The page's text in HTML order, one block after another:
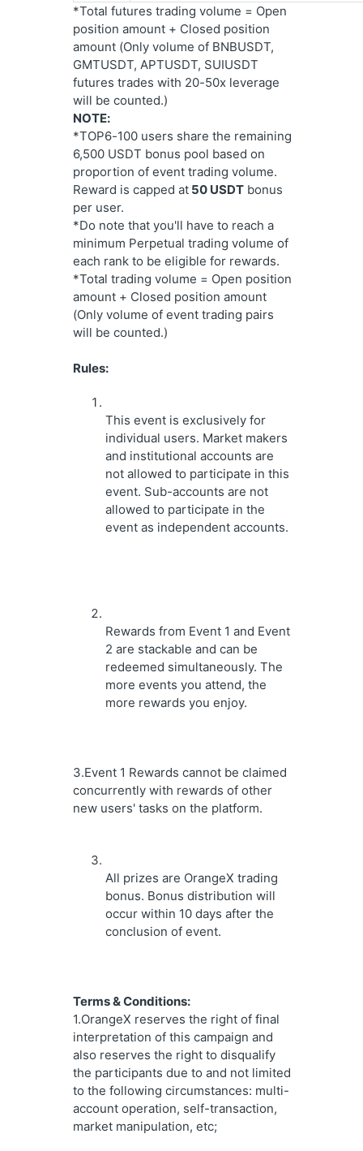
*Total futures trading volume = Open
position amount + Closed position
amount (Only volume of BNBUSDT,
GMTUSDT, APTUSDT, SUIUSDT
futures trades with 20-50x leverage
will be counted.)
NOTE:
*TOP6-100 users share the remaining
6,500 USDT bonus pool based on
proportion of event trading volume.
Reward is capped at 50 USDT bonus
per user.
*Do note that you'll have to reach a
minimum Perpetual trading volume of
each rank to be eligible for rewards.
*Total trading volume = Open position
amount + Closed position amount
(Only volume of event trading pairs
will be counted.)
Rules:
This event is exclusively for
individual users. Market makers
and institutional accounts are
not allowed to participate in this
event. Sub-accounts are not
allowed to participate in the
event as independent accounts.
Rewards from Event 1 and Event
2 are stackable and can be
redeemed simultaneously. The
more events you attend, the
more rewards you enjoy.
3.Event 1 Rewards cannot be claimed
concurrently with rewards of other
new users' tasks on the platform.
All prizes are OrangeX trading
bonus. Bonus distribution will
occur within 10 days after the
conclusion of event.
Terms & Conditions:
1.OrangeX reserves the right of final
interpretation of this campaign and
also reserves the right to disqualify
the participants due to and not limited
to the following circumstances: multi-
account operation, self-transaction,
market manipulation, etc;